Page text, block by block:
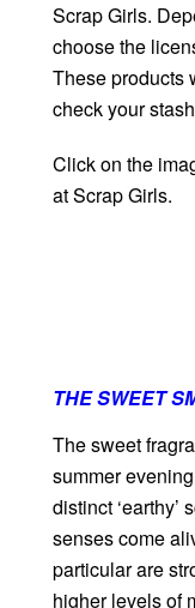
Scrap Girls.
choose the
These products
check your
Click on the
at Scrap Girls.
THE SWEET
The sweet
summer
distinct
senses come
particular are
higher levels of